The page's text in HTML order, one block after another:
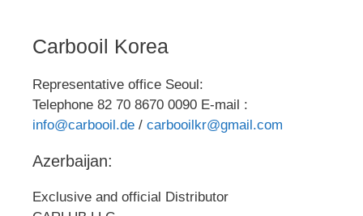
Carbooil Korea
Representative office Seoul:
Telephone 82 70 8670 0090 E-mail :
info@carbooil.de / carbooilkr@gmail.com
Azerbaijan:
Exclusive and official Distributor